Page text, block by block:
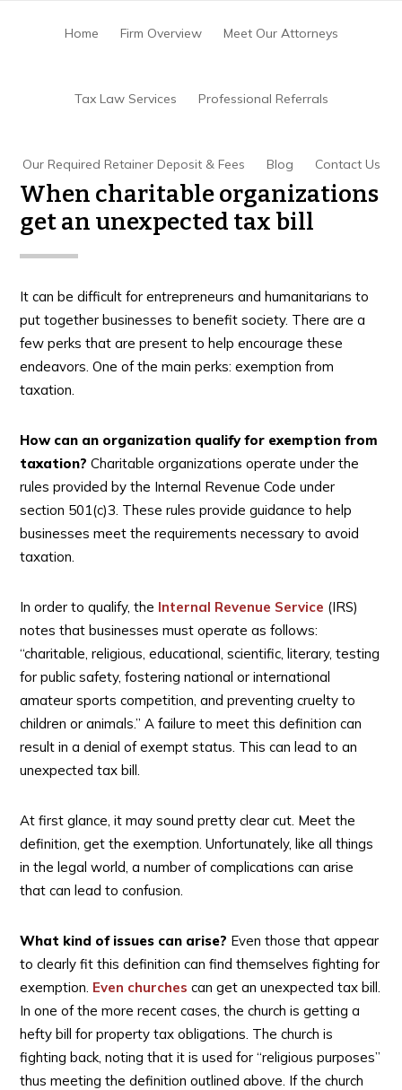
Home Firm Overview Meet Our Attorneys
Tax Law Services Professional Referrals
Our Required Retainer Deposit & Fees Blog Contact Us
organizations get an unexpected tax bill
When charitable organizations
get an unexpected tax bill
It can be difficult for entrepreneurs and humanitarians to
put together businesses to benefit society. There are a
few perks that are present to help encourage these
endeavors. One of the main perks: exemption from
taxation.
How can an organization qualify for exemption from
taxation? Charitable organizations operate under the
rules provided by the Internal Revenue Code under
section 501(c)3. These rules provide guidance to help
businesses meet the requirements necessary to avoid
taxation.
In order to qualify, the Internal Revenue Service (IRS)
notes that businesses must operate as follows:
“charitable, religious, educational, scientific, literary, testing
for public safety, fostering national or international
amateur sports competition, and preventing cruelty to
children or animals.” A failure to meet this definition can
result in a denial of exempt status. This can lead to an
unexpected tax bill.
At first glance, it may sound pretty clear cut. Meet the
definition, get the exemption. Unfortunately, like all things
in the legal world, a number of complications can arise
that can lead to confusion.
What kind of issues can arise? Even those that appear
to clearly fit this definition can find themselves fighting for
exemption. Even churches can get an unexpected tax bill.
In one of the more recent cases, the church is getting a
hefty bill for property tax obligations. The church is
fighting back, noting that it is used for “religious purposes”
thus meeting the definition outlined above. If the church